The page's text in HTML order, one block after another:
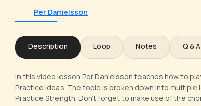
Per Danielsson
Description Loop Notes Q & A
In this video lesson Per Danielsson teaches how to
Practice Ideas. The topic is broken down into
Practice Strength. Don't forget to make use of the